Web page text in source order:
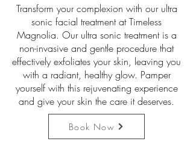
Transform your complexion with our ultra
sonic facial treatment at Timeless
Magnolia. Our ultra sonic treatment is a
non-invasive and gentle procedure that
effectively exfoliates your skin, leaving you
with a radiant, healthy glow. Pamper
yourself with this rejuvenating experience
and give your skin the care it deserves.
Book Now